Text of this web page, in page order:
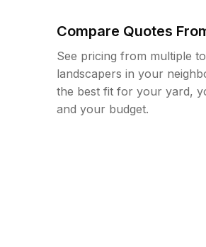
Compare Quotes
See pricing from multiple
landscapers in your
the best fit for your yard,
and your budget.